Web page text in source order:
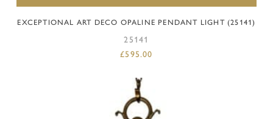
EXCEPTIONAL ART DECO OPALINE PENDANT LIGHT (25141)
25141
£595.00